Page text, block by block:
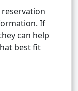
reservation
If
can help
best fit